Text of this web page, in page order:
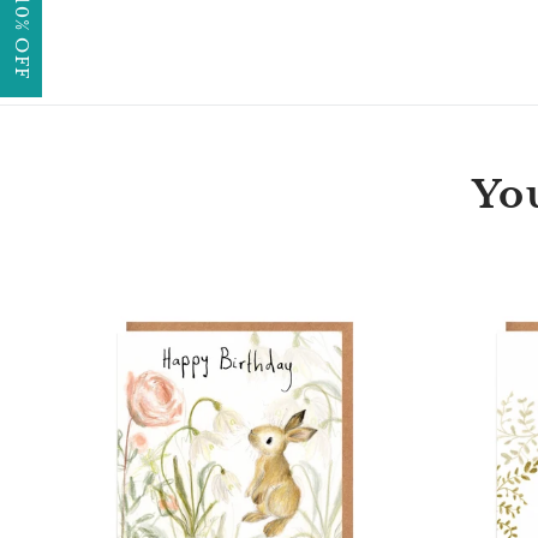
Bunny
Happy
Birthday
Card